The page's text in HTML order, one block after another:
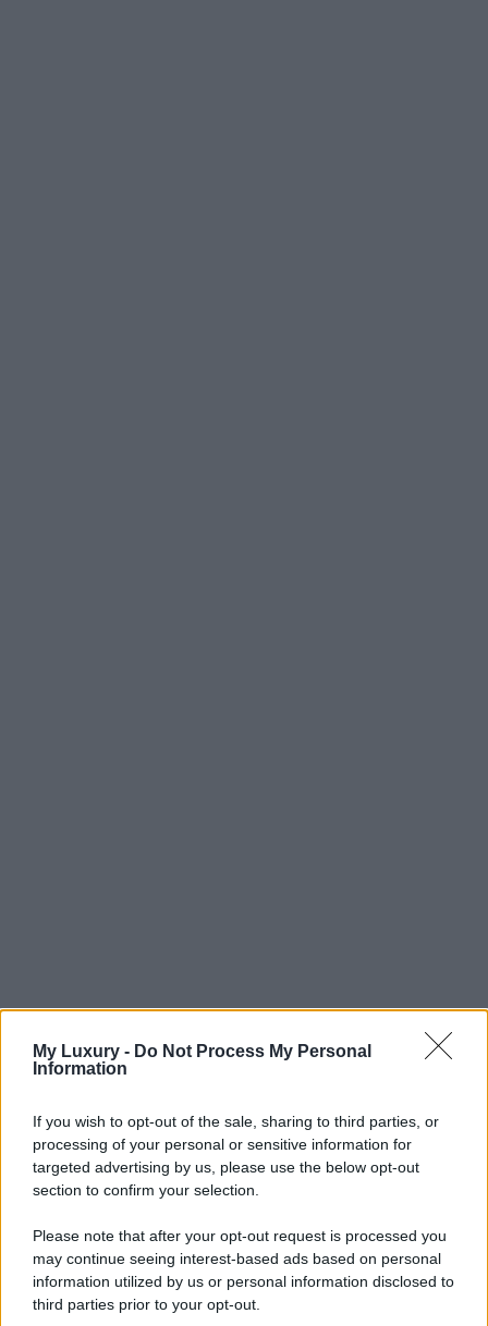
My Luxury - Do Not Process My Personal
Information
If you wish to opt-out of the sale, sharing to third parties, or
processing of your personal or sensitive information for
targeted advertising by us, please use the below opt-out
section to confirm your selection.
Please note that after your opt-out request is processed you
may continue seeing interest-based ads based on personal
information utilized by us or personal information disclosed to
third parties prior to your opt-out.